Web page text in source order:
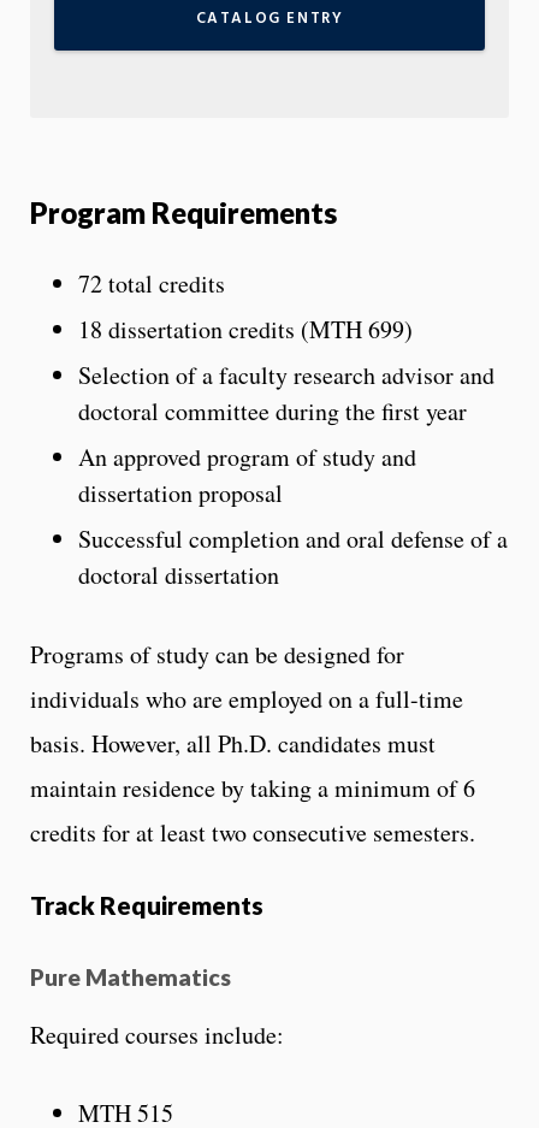
CATALOG ENTRY
Program Requirements
72 total credits
18 dissertation credits (MTH 699)
Selection of a faculty research advisor and
doctoral committee during the first year
An approved program of study and
dissertation proposal
Successful completion and oral defense of a
doctoral dissertation
Programs of study can be designed for
individuals who are employed on a full-time
basis. However, all Ph.D. candidates must
maintain residence by taking a minimum of 6
credits for at least two consecutive semesters.
Track Requirements
Pure Mathematics
Required courses include:
MTH 515